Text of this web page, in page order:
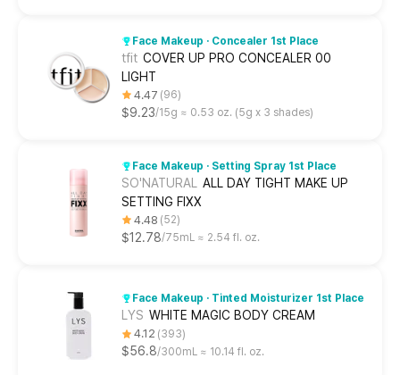
Face Makeup · Concealer 1st Place
tfit COVER UP PRO CONCEALER 00
LIGHT
4.47 96
$9.23 15g ≈ 0.53 oz. (5g x 3 shades)
Face Makeup · Setting Spray 1st Place
SO'NATURAL
ALL DAY TIGHT MAKE UP
SETTING FIXX
4.48 52
$12.78 75mL ≈ 2.54 fl. oz.
Face Makeup · Tinted Moisturizer 1st Place
LYS WHITE MAGIC BODY CREAM
4.12 393
$56.8 300mL ≈ 10.14 fl. oz.